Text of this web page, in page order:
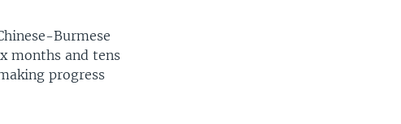
Burmese
months and tens
progress